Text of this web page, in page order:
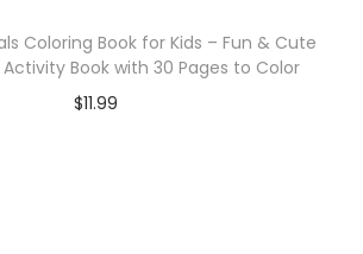
Coloring Book for Kids – Fun & Cute
Book with 30 Pages to Color
$11.99